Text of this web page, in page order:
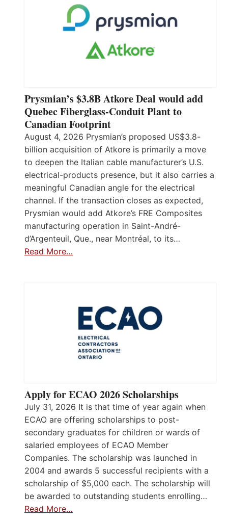
Prysmian’s $3.8B Atkore Deal would add
Quebec Fiberglass-Conduit Plant to
Canadian Footprint
August 4, 2026 Prysmian’s proposed US$3.8-
billion acquisition of Atkore is primarily a move
to deepen the Italian cable manufacturer’s U.S.
electrical-products presence, but it also carries a
meaningful Canadian angle for the electrical
channel. If the transaction closes as expected,
Prysmian would add Atkore’s FRE Composites
manufacturing operation in Saint-André-
d’Argenteuil, Que., near Montréal, to its…
Read More…
Apply for ECAO 2026 Scholarships
July 31, 2026 It is that time of year again when
ECAO are offering scholarships to post-
secondary graduates for children or wards of
salaried employees of ECAO Member
Companies. The scholarship was launched in
2004 and awards 5 successful recipients with a
scholarship of $5,000 each. The scholarship will
be awarded to outstanding students enrolling…
Read More…